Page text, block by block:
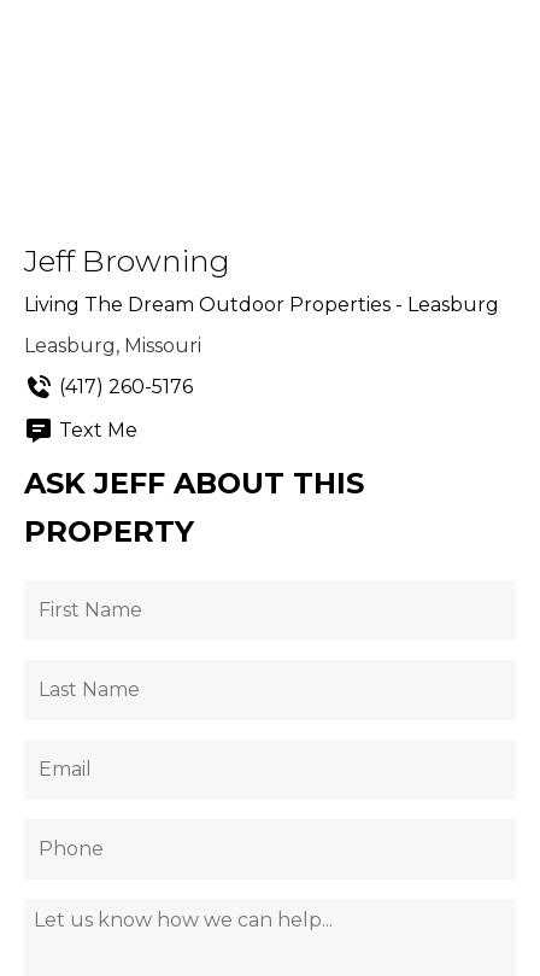
Jeff Browning
Living The Dream Outdoor Properties - Leasburg
Leasburg, Missouri
(417) 260-5176
Text Me
ASK JEFF ABOUT THIS
PROPERTY